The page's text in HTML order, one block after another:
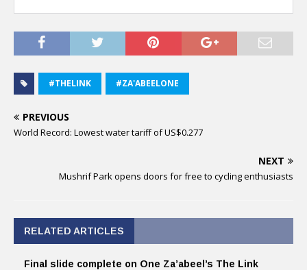
#THELINK #ZA'ABEELONE
PREVIOUS
World Record: Lowest water tariff of US$0.277
NEXT
Mushrif Park opens doors for free to cycling enthusiasts
RELATED ARTICLES
Final slide complete on One Za’abeel’s The Link